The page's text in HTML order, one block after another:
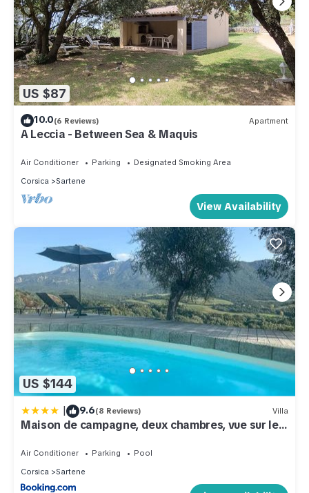
US $87
10.0(6 Reviews) Apartment
A Leccia - Between Sea & Maquis
Air Conditioner Parking
Designated Smoking Area
Corsica
Sartene
View Availability
US $144
| 9.6(8 Reviews) Villa
Maison de campagne, deux chambres, vue sur les
Air Conditioner Parking
Pool
Corsica
Sartene